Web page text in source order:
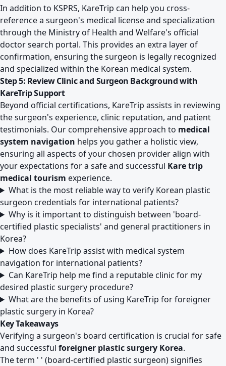
In addition to KSPRS, KareTrip can help you cross-
reference a surgeon's medical license and specialization
through the Ministry of Health and Welfare's official
doctor search portal. This provides an extra layer of
confirmation, ensuring the surgeon is legally recognized
and specialized within the Korean medical system.
Step 5: Review Clinic and Surgeon Background with
KareTrip Support
Beyond official certifications, KareTrip assists in reviewing
the surgeon's experience, clinic reputation, and patient
testimonials. Our comprehensive approach to medical
system navigation helps you gather a holistic view,
ensuring all aspects of your chosen provider align with
your expectations for a safe and successful Kare trip
medical tourism experience.
What is the most reliable way to verify Korean plastic
surgeon credentials for international patients?
Why is it important to distinguish between 'board-
certified plastic specialists' and general practitioners in
Korea?
How does KareTrip assist with medical system
navigation for international patients?
Can KareTrip help me find a reputable clinic for my
desired plastic surgery procedure?
What are the benefits of using KareTrip for foreigner
plastic surgery in Korea?
Key Takeaways
Verifying a surgeon's board certification is crucial for safe
and successful foreigner plastic surgery Korea.
The term ' ' (board-certified plastic surgeon) signifies